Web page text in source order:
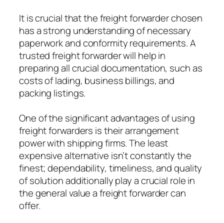
It is crucial that the freight forwarder chosen
has a strong understanding of necessary
paperwork and conformity requirements. A
trusted freight forwarder will help in
preparing all crucial documentation, such as
costs of lading, business billings, and
packing listings.
One of the significant advantages of using
freight forwarders is their arrangement
power with shipping firms. The least
expensive alternative isn’t constantly the
finest; dependability, timeliness, and quality
of solution additionally play a crucial role in
the general value a freight forwarder can
offer.